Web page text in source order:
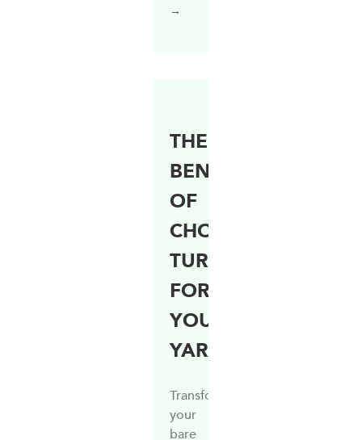
→
THE
BENEFITS
OF
CHOOSING
TURF
FOR
YOUR
YARD
Transforming
your
bare